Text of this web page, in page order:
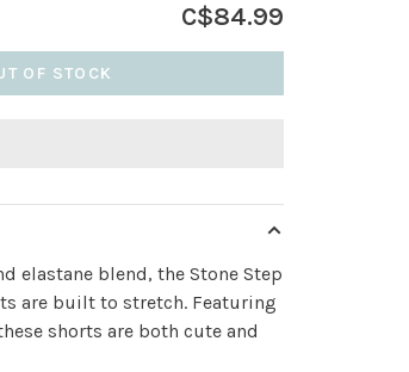
C$84.99
OF STOCK
elastane blend, the Stone Step
are built to stretch. Featuring
shorts are both cute and